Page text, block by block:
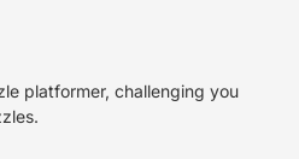
platformer, challenging you